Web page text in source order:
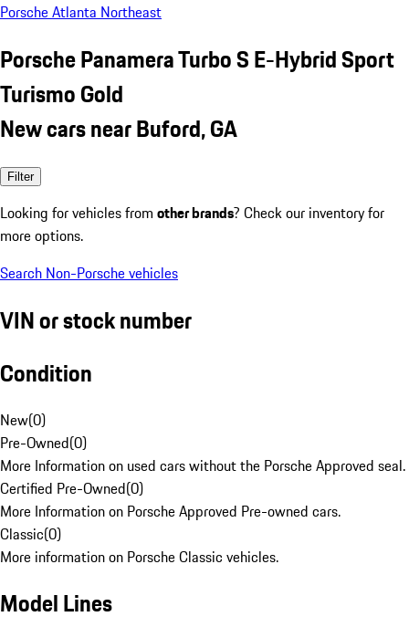
Porsche Atlanta Northeast
Porsche Panamera Turbo S E-Hybrid Sport
Turismo Gold
New cars near Buford, GA
Filter
Looking for vehicles from other brands? Check our inventory for
more options.
Search Non-Porsche vehicles
VIN or stock number
Condition
New(0)
Pre-Owned(0)
More Information on used cars without the Porsche Approved seal.
Certified Pre-Owned(0)
More Information on Porsche Approved Pre-owned cars.
Classic(0)
More information on Porsche Classic vehicles.
Model Lines